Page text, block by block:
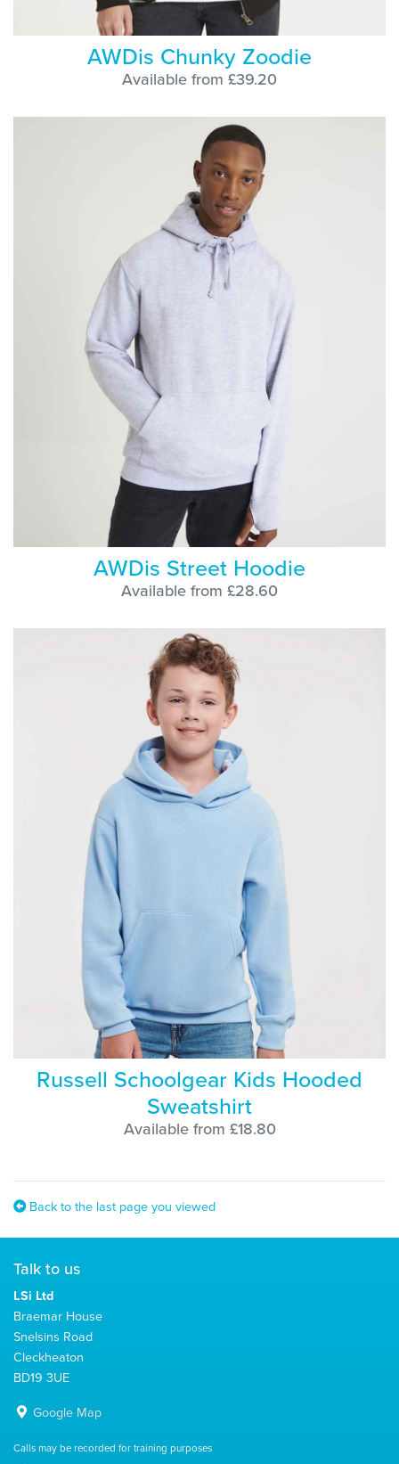
AWDis Chunky Zoodie
Available from £39.20
AWDis Street Hoodie
Available from £28.60
Russell Schoolgear Kids Hooded
Sweatshirt
Available from £18.80
Back to the last page you viewed
Talk to us
LSi Ltd
Braemar House
Snelsins Road
Cleckheaton
BD19 3UE
Google Map
Calls may be recorded for training purposes